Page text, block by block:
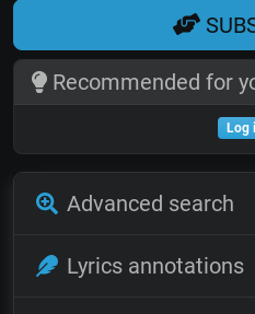
Recommended for
Log
Advanced search
Lyrics annotations